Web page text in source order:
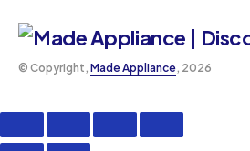
©️ Copyright, Made Appliance, 2026